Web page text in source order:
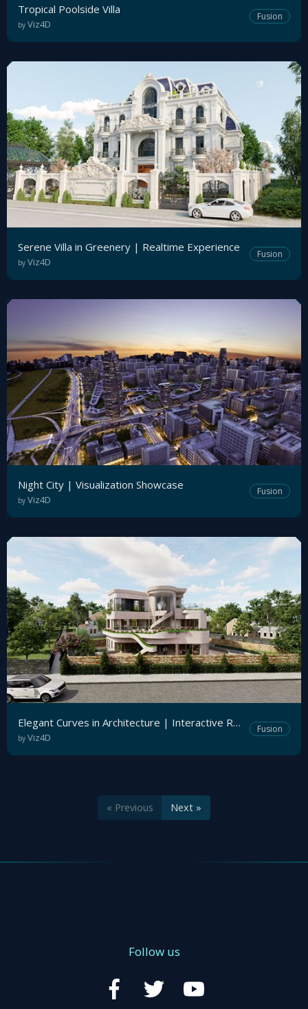
Tropical Poolside Villa
by Viz4D
Fusion
Serene Villa in Greenery | Realtime Experience
by Viz4D
Fusion
Night City | Visualization Showcase
by Viz4D
Fusion
Elegant Curves in Architecture | Interactive Realtime Archviz
by Viz4D
Fusion
« Previous Next »
Follow us